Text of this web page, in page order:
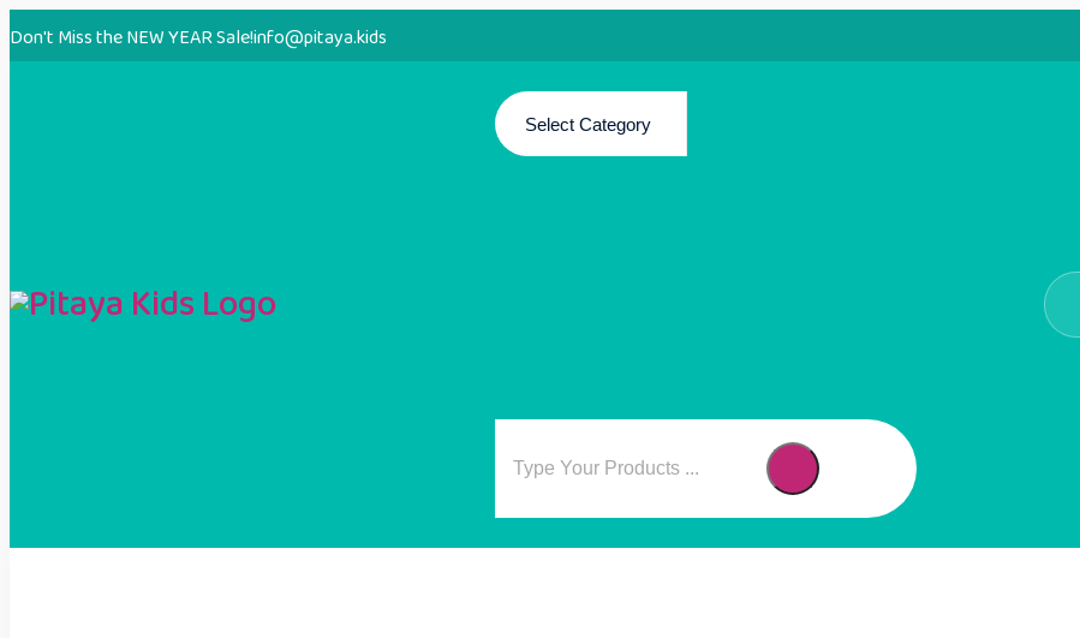
Don't Miss the NEW YEAR Sale!info@pitaya.kids
Select Category